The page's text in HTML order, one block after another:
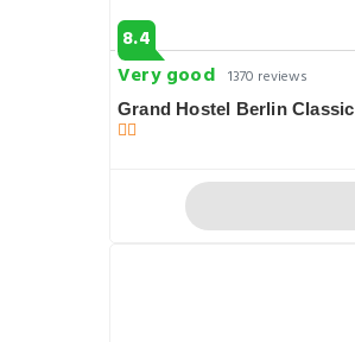
8.4
Very good 1370 reviews
Grand Hostel Berlin Classic